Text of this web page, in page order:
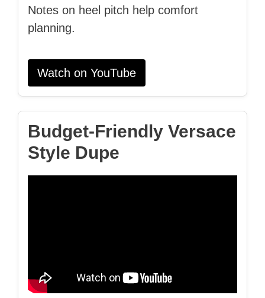
Notes on heel pitch help comfort
planning.
Watch on YouTube
Budget‑Friendly Versace
Style Dupe